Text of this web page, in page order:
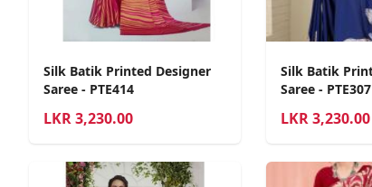
Silk Batik Printed Designer
Saree - PTE414
LKR3,230.00
Silk Batik
Saree - PTE307
LKR 3,230.00